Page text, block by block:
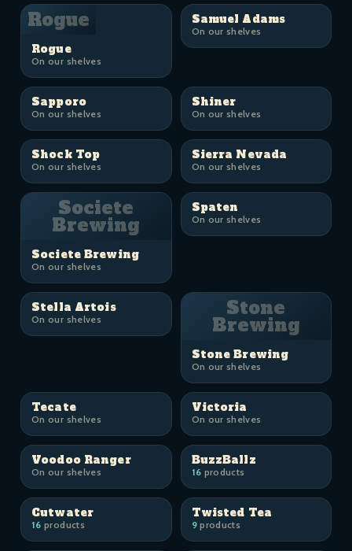
Rogue
Rogue
On our shelves
Samuel Adams
On our shelves
Sapporo
On our shelves
Shiner
On our shelves
Shock Top
On our shelves
Sierra Nevada
On our shelves
Societe
Brewing
Societe Brewing
On our shelves
Spaten
On our shelves
Stella Artois
On our shelves Stone
Brewing
Stone Brewing
On our shelves
Tecate
On our shelves
Victoria
On our shelves
Voodoo Ranger
On our shelves
BuzzBallz
16 products
Cutwater
16 products
Twisted Tea
9products